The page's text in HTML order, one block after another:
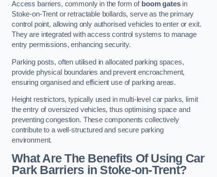
Access barriers, commonly in the form of boom gatesin
Stoke-on-Trent or retractable bollards, serve as the primary
control point, allowing only authorised vehicles to enter or exit.
They are integrated with access control systems to manage
entry permissions, enhancing security.
Parking posts, often utilised in allocated parking spaces,
provide physical boundaries and prevent encroachment,
ensuring organised and efficient use of parking areas.
Height restrictors, typically used in multi-level car parks, limit
the entry of oversized vehicles, thus optimising space and
preventing congestion. These components collectively
contribute to a well-structured and secure parking
environment.
What Are The Benefits Of Using Car
Park Barriers in Stoke-on-Trent?